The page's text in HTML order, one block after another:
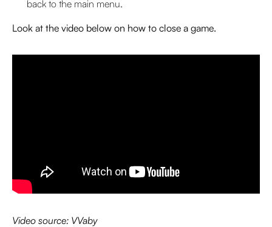
back to the main menu.
Look at the video below on how to close a game.
Video source: VVaby